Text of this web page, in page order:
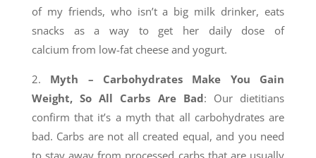
of my friends, who isn’t a big milk drinker, eats
snacks as a way to get her daily dose of
calcium from low-fat cheese and yogurt.
2. Myth – Carbohydrates Make You Gain
Weight, So All Carbs Are Bad: Our dietitians
confirm that it’s a myth that all carbohydrates are
bad. Carbs are not all created equal, and you need
to stay away from processed carbs that are usually